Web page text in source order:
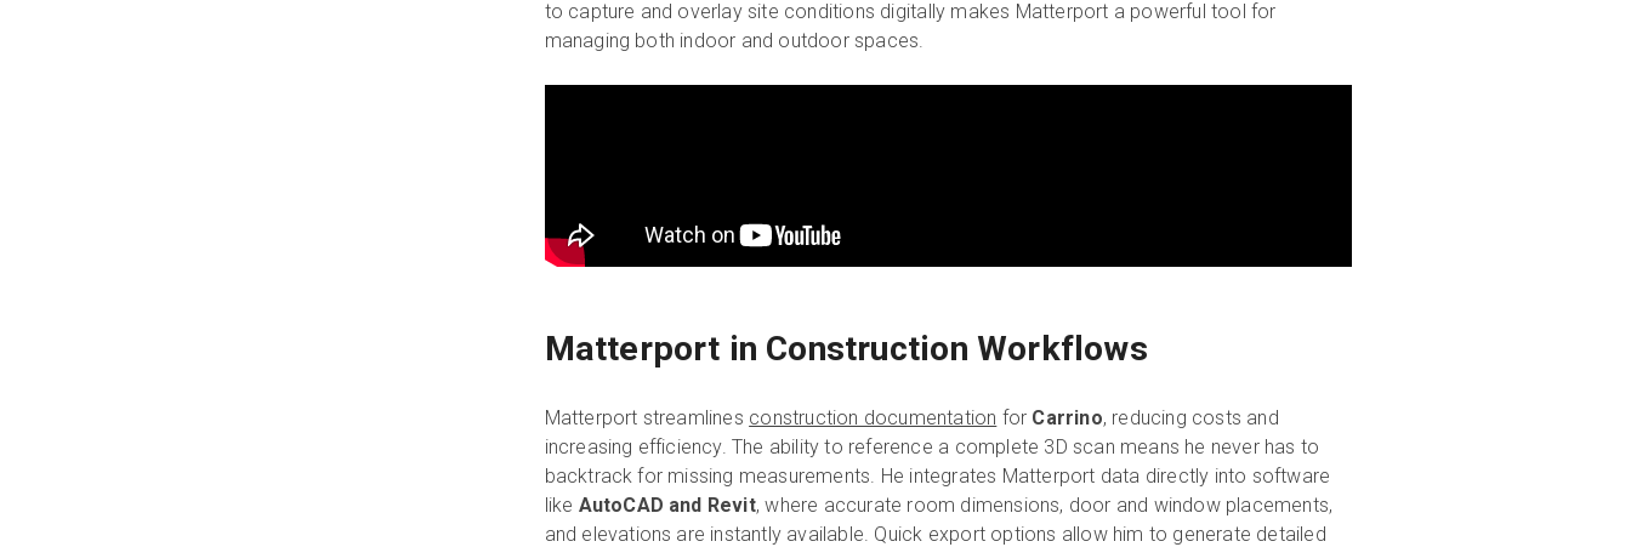
to capture and overlay site conditions digitally makes Matterport a powerful tool for
managing both indoor and outdoor spaces.
Matterport in Construction Workflows
Matterport streamlines construction documentation for Carrino, reducing costs and
increasing efficiency. The ability to reference a complete 3D scan means he never has to
backtrack for missing measurements. He integrates Matterport data directly into software
like AutoCAD and Revit, where accurate room dimensions, door and window placements,
and elevations are instantly available. Quick export options allow him to generate detailed